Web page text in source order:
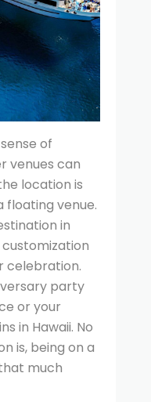
of
venues can
location is
floating venue.
in
celebration.
party
or your
in Hawaii. No
is, being on a
much